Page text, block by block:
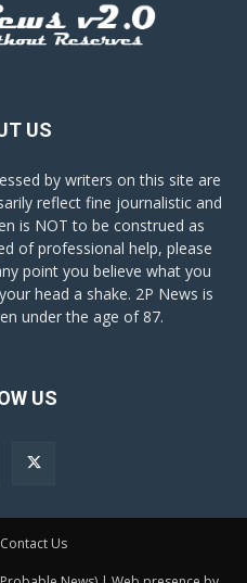
US
by writers on this site are
reflect fine journalistic and
is NOT to be construed as
of professional help, please
point you believe what you
head a shake. 2P News is
under the age of 87.
US
Contact Us